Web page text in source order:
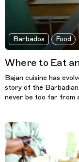
Barbados Food
Where to Eat
Bajan cuisine has
story of the
never be too far from